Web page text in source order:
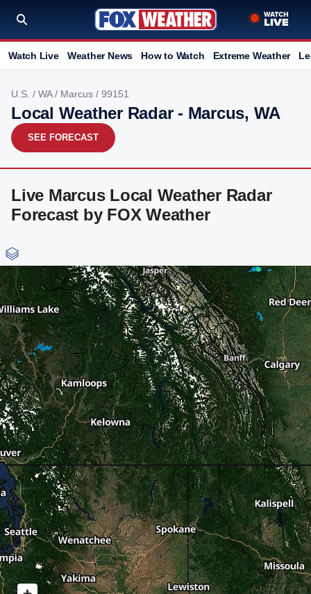
Watch Live Weather News How to Watch Extreme Weather
U.S. / WA/ Marcus / 99151
Local Weather Radar - Marcus, WA
SEE FORECAST
Live Marcus Local Weather Radar
Forecast by FOX Weather